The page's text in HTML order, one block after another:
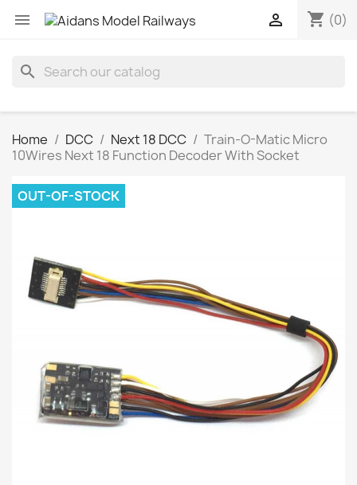
 shopping_cart (0)

search
Home DCC Next 18 DCC
Train-O-Matic Micro
10Wires Next 18 Function Decoder With Socket
OUT-OF-STOCK